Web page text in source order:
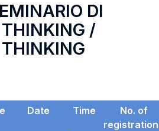
DI
/
Date Time
No. of